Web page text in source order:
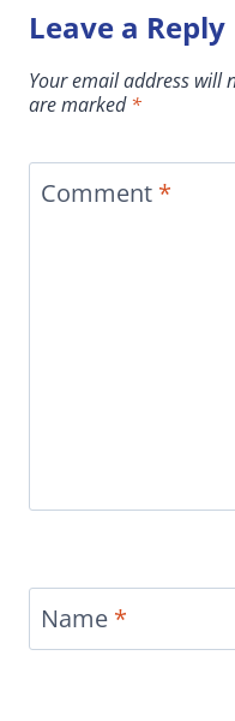
Leave a Reply
Your email address will
are marked*
Comment *
Name *